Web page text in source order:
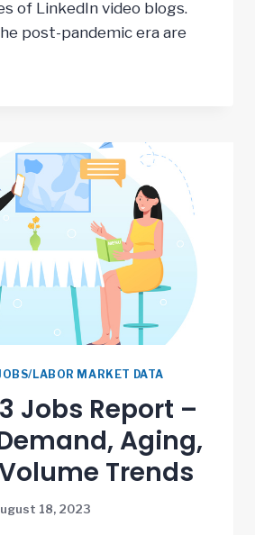
of LinkedIn video blogs.
post-pandemic era are
LABOR MARKET DATA
Jobs Report –
Aging,
Trends
18, 2023